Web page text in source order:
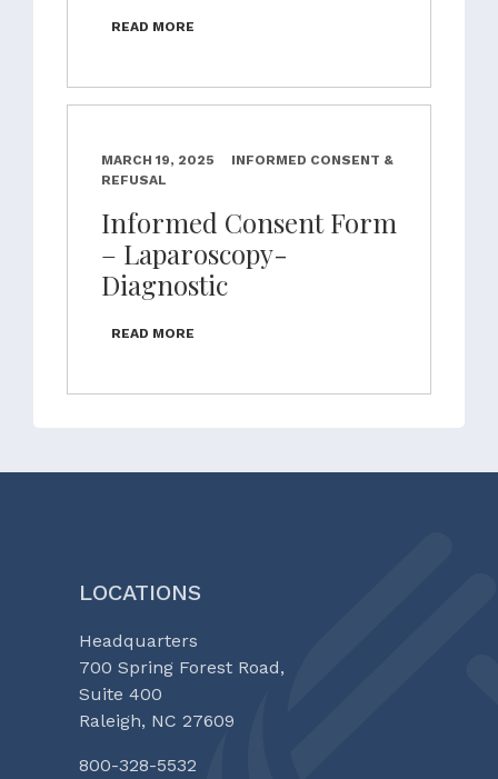
READ MORE
MARCH 19, 2025
INFORMED CONSENT &
REFUSAL
Informed Consent Form
– Laparoscopy-
Diagnostic
READ MORE
LOCATIONS
Headquarters
700 Spring Forest Road,
Suite 400
Raleigh, NC 27609
800-328-5532